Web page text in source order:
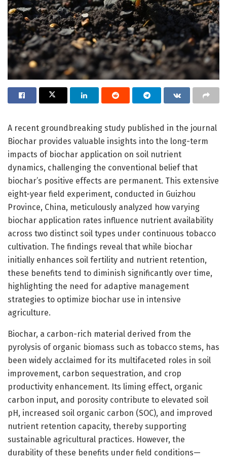
A recent groundbreaking study published in the journal
Biochar provides valuable insights into the long-term
impacts of biochar application on soil nutrient
dynamics, challenging the conventional belief that
biochar’s positive effects are permanent. This extensive
eight-year field experiment, conducted in Guizhou
Province, China, meticulously analyzed how varying
biochar application rates influence nutrient availability
across two distinct soil types under continuous tobacco
cultivation. The findings reveal that while biochar
initially enhances soil fertility and nutrient retention,
these benefits tend to diminish significantly over time,
highlighting the need for adaptive management
strategies to optimize biochar use in intensive
agriculture.
Biochar, a carbon-rich material derived from the
pyrolysis of organic biomass such as tobacco stems, has
been widely acclaimed for its multifaceted roles in soil
improvement, carbon sequestration, and crop
productivity enhancement. Its liming effect, organic
carbon input, and porosity contribute to elevated soil
pH, increased soil organic carbon (SOC), and improved
nutrient retention capacity, thereby supporting
sustainable agricultural practices. However, the
durability of these benefits under field conditions—